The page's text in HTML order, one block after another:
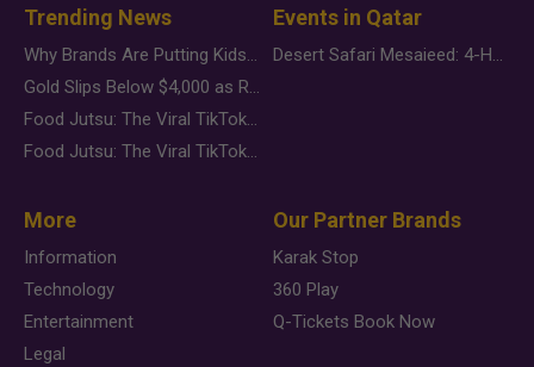
Trending News
Why Brands Are Putting Kids Behind the Camera in a New Instagram Trend
Gold Slips Below $4,000 as Rate Fears Trump Geopolitical Risk
Food Jutsu: The Viral TikTok Trend Taking Over Social Media
Food Jutsu: The Viral TikTok Trend Taking Over Social Media
Events in Qatar
Desert Safari Mesaieed: 4-Hour Dunes & Inland Sea Adventure
More
Information
Technology
Entertainment
Legal
Our Partner Brands
Karak Stop
360 Play
Q-Tickets Book Now